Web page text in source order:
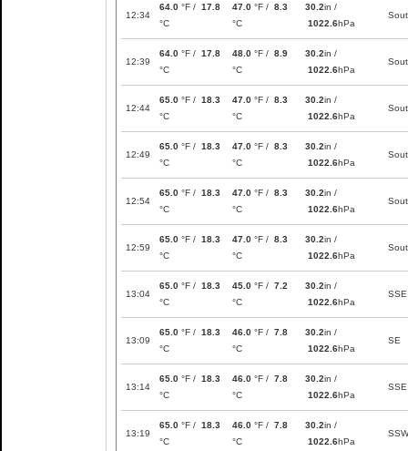
12:34
64.0 °F / 17.8
°C
47.0 °F / 8.3
°C
30.2in /
1022.6hPa
12:39
64.0 °F / 17.8
°C
48.0 °F / 8.9
°C
30.2in /
1022.6hPa
12:44
65.0 °F / 18.3
°C
47.0 °F / 8.3
°C
30.2in /
1022.6hPa
12:49
65.0 °F / 18.3
°C
47.0 °F / 8.3
°C
30.2in /
1022.6hPa
12:54
65.0 °F / 18.3
°C
47.0 °F / 8.3
°C
30.2in /
1022.6hPa
12:59
65.0 °F / 18.3
°C
47.0 °F / 8.3
°C
30.2in /
1022.6hPa
13:04
65.0 °F / 18.3
°C
45.0 °F / 7.2
°C
30.2in /
1022.6hPa
SSE
13:09
65.0 °F / 18.3
°C
46.0 °F / 7.8
°C
30.2in /
1022.6hPa
SE
13:14
65.0 °F / 18.3
°C
46.0 °F / 7.8
°C
30.2in /
1022.6hPa
SSE
13:19
65.0 °F / 18.3
°C
46.0 °F / 7.8
°C
30.2in /
1022.6hPa
SSW